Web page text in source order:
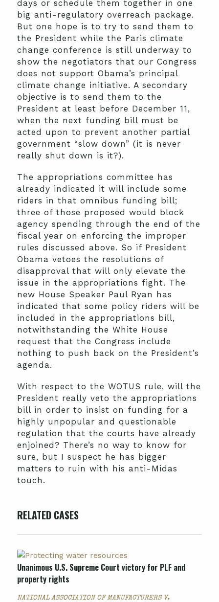
days or schedule them together in one
big anti-regulatory overreach package.
But one hope is to try to send them to
the President while the Paris climate
change conference is still underway to
show the negotiators that our Congress
does not support Obama’s principal
climate change initiative. A secondary
objective is to send them to the
President at least before December 11,
when the next funding bill must be
acted upon to prevent another partial
government “slow down” (it is never
really shut down is it?).
The appropriations committee has
already indicated it will include some
riders in that omnibus funding bill;
three of those proposed would block
agency spending through the end of the
fiscal year on enforcing the improper
rules discussed above. So if President
Obama vetoes the resolutions of
disapproval that will only elevate the
issue in the appropriations fight. The
new House Speaker Paul Ryan has
indicated that some policy riders will be
included in the appropriations bill,
notwithstanding the White House
request that the Congress include
nothing to push back on the President’s
agenda.
With respect to the WOTUS rule, will the
President really veto the appropriations
bill in order to insist on funding for a
highly unpopular and questionable
regulation that the courts have already
enjoined? There’s no way to know for
sure, but I suspect he has bigger
matters to ruin with his anti-Midas
touch.
RELATED CASES
Unanimous U.S. Supreme Court victory for PLF and
property rights
NATIONAL ASSOCIATION OF MANUFACTURERS V.